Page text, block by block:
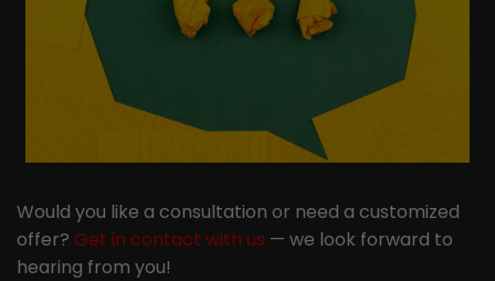
Would you like a consultation or need a customized
offer? Get in contact with us — we look forward to
hearing from you!